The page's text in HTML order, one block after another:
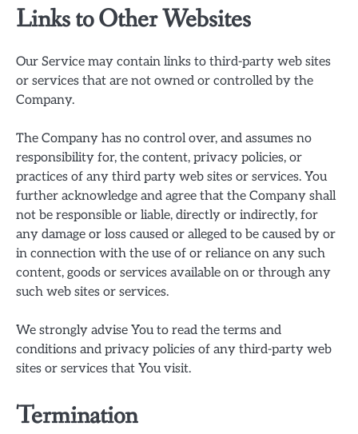
Links to Other Websites
Our Service may contain links to third-party web sites
or services that are not owned or controlled by the
Company.
The Company has no control over, and assumes no
responsibility for, the content, privacy policies, or
practices of any third party web sites or services. You
further acknowledge and agree that the Company shall
not be responsible or liable, directly or indirectly, for
any damage or loss caused or alleged to be caused by or
in connection with the use of or reliance on any such
content, goods or services available on or through any
such web sites or services.
We strongly advise You to read the terms and
conditions and privacy policies of any third-party web
sites or services that You visit.
Termination